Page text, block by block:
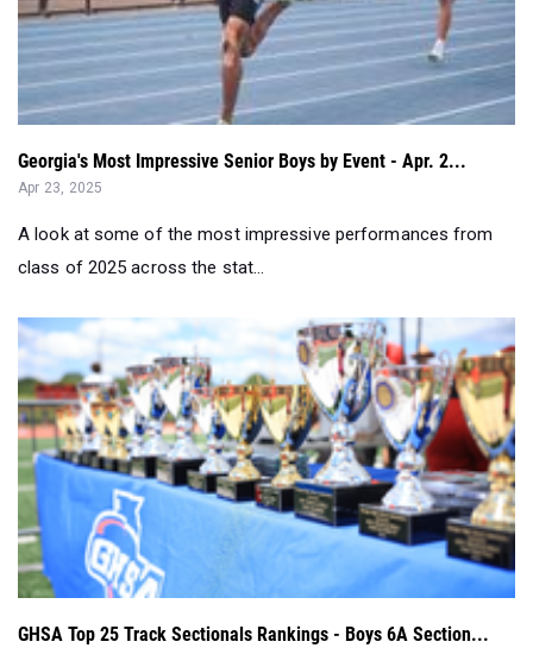
Georgia's Most Impressive Senior Boys by Event - Apr. 2...
Apr 23, 2025
A look at some of the most impressive performances from
class of 2025 across the stat...
GHSA Top 25 Track Sectionals Rankings - Boys 6A Section...